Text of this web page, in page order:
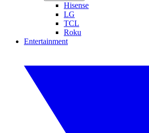
Hisense
LG
TCL
Roku
Entertainment